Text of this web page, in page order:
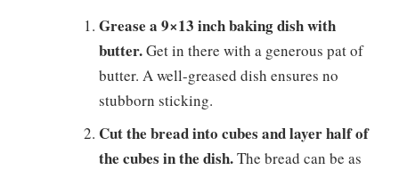
Grease a 9×13 inch baking dish with
butter.Get in there with a generous pat of
butter. A well-greased dish ensures no
stubborn sticking.
Cut the bread into cubes and layer half of
the cubes in the dish.The bread can be as